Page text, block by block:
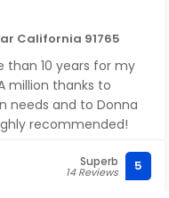
California 91765
than 10 years for my
million thanks to
needs and to Donna
recommended!
Superb
14 Reviews 5